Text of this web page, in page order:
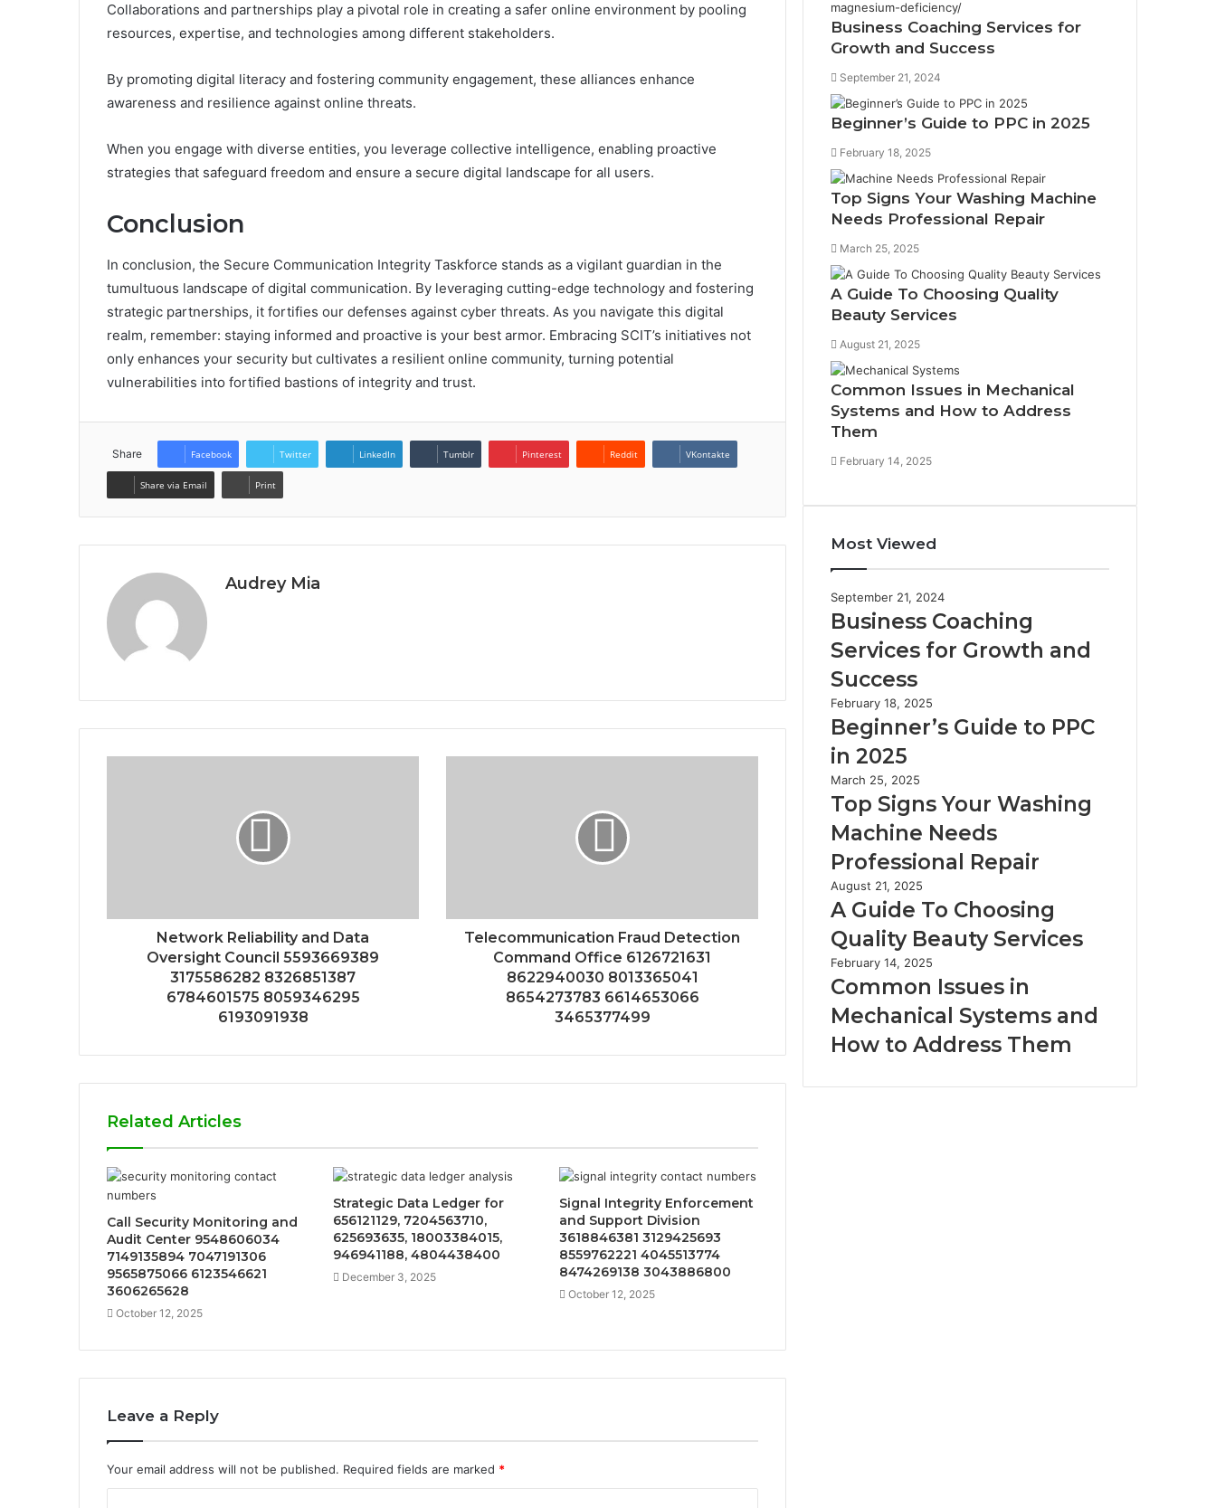
Collaborations and partnerships play a pivotal role in creating a safer online environment by pooling
resources, expertise, and technologies among different stakeholders.
By promoting digital literacy and fostering community engagement, these alliances enhance
awareness and resilience against online threats.
When you engage with diverse entities, you leverage collective intelligence, enabling proactive
strategies that safeguard freedom and ensure a secure digital landscape for all users.
Conclusion
In conclusion, the Secure Communication Integrity Taskforce stands as a vigilant guardian in the
tumultuous landscape of digital communication. By leveraging cutting-edge technology and fostering
strategic partnerships, it fortifies our defenses against cyber threats. As you navigate this digital
realm, remember: staying informed and proactive is your best armor. Embracing SCIT’s initiatives not
only enhances your security but cultivates a resilient online community, turning potential
vulnerabilities into fortified bastions of integrity and trust.
Share Facebook Twitter LinkedIn Tumblr Pinterest Reddit VKontakte
Share via Email Print
Audrey Mia
Network Reliability and Data
Oversight Council 5593669389
3175586282 8326851387
6784601575 8059346295
6193091938
Telecommunication Fraud Detection
Command Office 6126721631
8622940030 8013365041
8654273783 6614653066
3465377499
Related Articles
Call Security Monitoring and
Audit Center 9548606034
7149135894 7047191306
9565875066 6123546621
3606265628
October 12, 2025
Strategic Data Ledger for
656121129, 7204563710,
625693635, 18003384015,
946941188, 4804438400
December 3, 2025
Signal Integrity Enforcement
and Support Division
3618846381 3129425693
8559762221 4045513774
8474269138 3043886800
October 12, 2025
Leave a Reply
Your email address will not be published. Required fields are marked *
Business Coaching Services for
Growth and Success
September 21, 2024
Beginner’s Guide to PPC in 2025
February 18, 2025
Top Signs Your Washing Machine
Needs Professional Repair
March 25, 2025
A Guide To Choosing Quality
Beauty Services
August 21, 2025
Common Issues in Mechanical
Systems and How to Address
Them
February 14, 2025
Most Viewed
September 21, 2024
Business Coaching
Services for Growth and
Success
February 18, 2025
Beginner’s Guide to PPC
in 2025
March 25, 2025
Top Signs Your Washing
Machine Needs
Professional Repair
August 21, 2025
A Guide To Choosing
Quality Beauty Services
February 14, 2025
Common Issues in
Mechanical Systems and
How to Address Them